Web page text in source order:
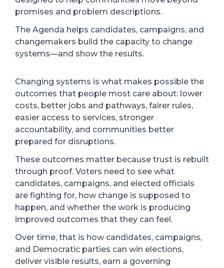
promises and problem descriptions.
The Agenda helps candidates, campaigns, and
changemakers build the capacity to change
systems—and show the results.
Changing systems is what makes possible the
outcomes that people most care about: lower
costs, better jobs and pathways, fairer rules,
easier access to services, stronger
accountability, and communities better
prepared for disruptions.
These outcomes matter because trust is rebuilt
through proof. Voters need to see what
candidates, campaigns, and elected officials
are fighting for, how change is supposed to
happen, and whether the work is producing
improved outcomes that they can feel.
Over time, that is how candidates, campaigns,
and Democratic parties can win elections,
deliver visible results, earn a governing